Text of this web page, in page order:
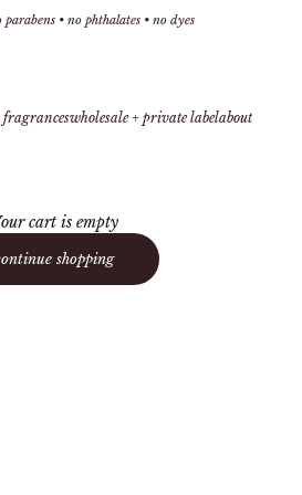
• no phthalates • no dyes
fragranceswholesale + private labelabout
cart is empty
shopping